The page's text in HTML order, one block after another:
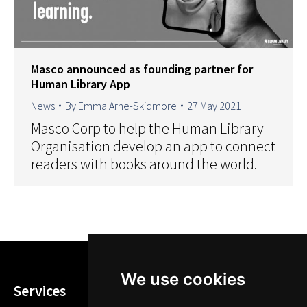
We use cookies
Masco announced as founding partner for
Human Library App
News By Emma Arne-Skidmore 27 May 2021
Masco Corp to help the Human Library
Organisation develop an app to connect
readers with books around the world.
Services